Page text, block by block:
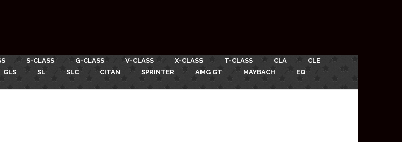
S-CLASS G-CLASS V-CLASS X-CLASS T-CLASS CLA
CLE
GLS SL SLC CITAN SPRINTER AMG GT MAYBACH
EQ